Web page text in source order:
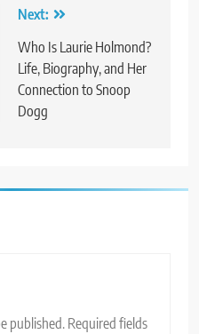
Next:
Who Is Laurie Holmond?
Life, Biography, and Her
Connection to Snoop
Dogg
published. Required fields